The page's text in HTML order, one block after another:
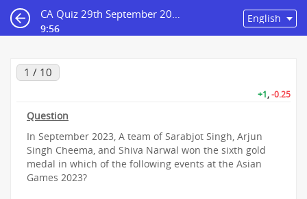
CA Quiz 29th September 2023
9:55
1 / 10
+1,-0.25
Question
In September 2023, A team of Sarabjot Singh, Arjun
Singh Cheema, and Shiva Narwal won the sixth gold
medal in which of the following events at the Asian
Games 2023?